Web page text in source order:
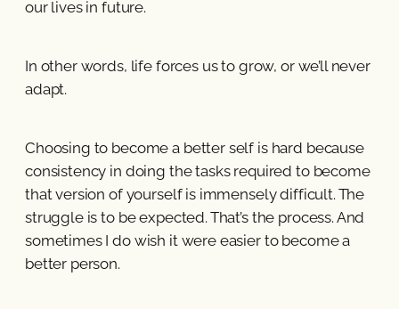
our lives in future.
In other words, life forces us to grow, or we’ll never
adapt.
Choosing to become a better self is hard because
consistency in doing the tasks required to become
that version of yourself is immensely difficult. The
struggle is to be expected. That’s the process. And
sometimes I do wish it were easier to become a
better person.